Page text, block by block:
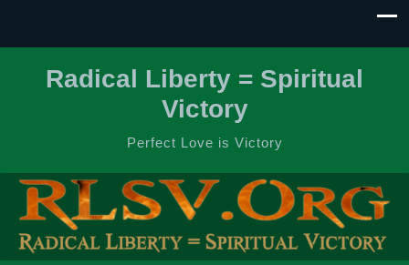
Radical Liberty = Spiritual
Victory
Perfect Love is Victory